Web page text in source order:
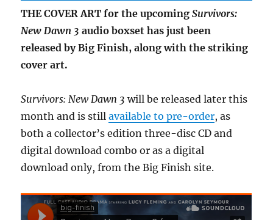
THE COVER ART for the upcomingSurvivors:
New Dawn 3audio boxset has just been
released by Big Finish, along with the striking
cover art.
Survivors: New Dawn 3 will be released later this
month and is stillavailable to pre-order, as
both a collector’s edition three-disc CD and
digital download combo or as a digital
download only, from the Big Finish site.